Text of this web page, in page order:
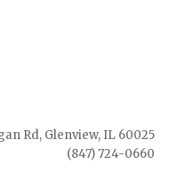
Rd, Glenview, IL 60025
(847) 724-0660